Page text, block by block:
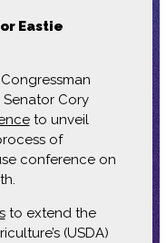
Eastie
Senator Cory
to unveil
of
conference on
to extend the
(USDA)